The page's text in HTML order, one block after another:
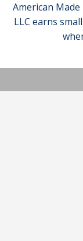
American Made
LLC earns